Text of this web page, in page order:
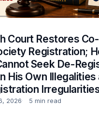
Court Restores Co-
Registration;
Seek De-
His Own Illegalities
2026 5 min read